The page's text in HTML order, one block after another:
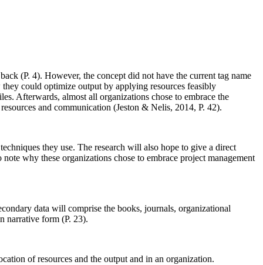
(P. 4). However, the concept did not have the current tag name
could optimize output by applying resources feasibly
Afterwards, almost all organizations chose to embrace the
and communication (Jeston & Nelis, 2014, P. 42).
they use. The research will also hope to give a direct
why these organizations chose to embrace project management
data will comprise the books, journals, organizational
narrative form (P. 23).
of resources and the output and in an organization.